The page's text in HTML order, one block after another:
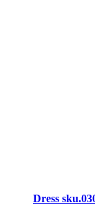
Dress